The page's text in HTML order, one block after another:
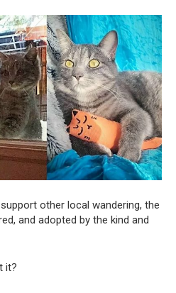
other local wandering, the
and adopted by the kind and
it?